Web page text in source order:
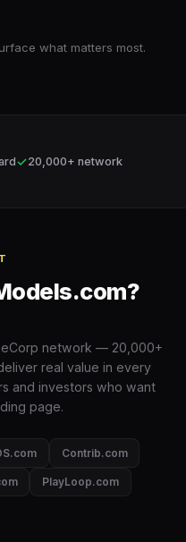
what matters most.
✓20,000+ network
eCorp network — 20,000+
real value in every
and investors who want
page.
Contrib.com
PlayLoop.com